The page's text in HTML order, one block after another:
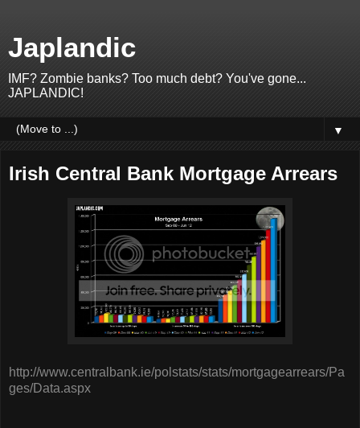
Japlandic
IMF? Zombie banks? Too much debt? You've gone...
JAPLANDIC!
▼
Irish Central Bank Mortgage Arrears
http://www.centralbank.ie/polstats/stats/mortgagearrears/Pa
ges/Data.aspx